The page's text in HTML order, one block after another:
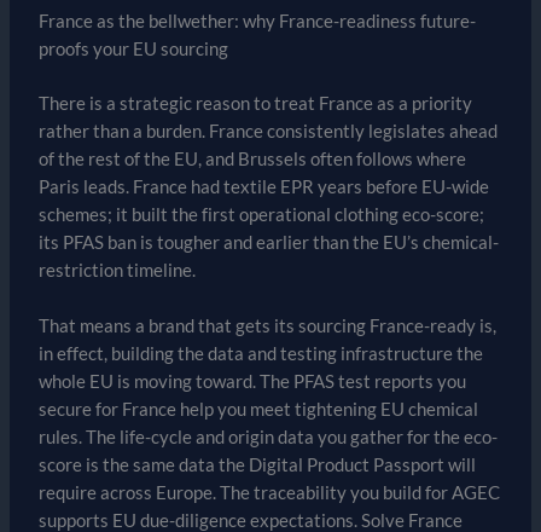
France as the bellwether: why France-readiness future-
proofs your EU sourcing
There is a strategic reason to treat France as a priority
rather than a burden. France consistently legislates ahead
of the rest of the EU, and Brussels often follows where
Paris leads. France had textile EPR years before EU-wide
schemes; it built the first operational clothing eco-score;
its PFAS ban is tougher and earlier than the EU’s chemical-
restriction timeline.
That means a brand that gets its sourcing France-ready is,
in effect, building the data and testing infrastructure the
whole EU is moving toward. The PFAS test reports you
secure for France help you meet tightening EU chemical
rules. The life-cycle and origin data you gather for the eco-
score is the same data the Digital Product Passport will
require across Europe. The traceability you build for AGEC
supports EU due-diligence expectations. Solve France